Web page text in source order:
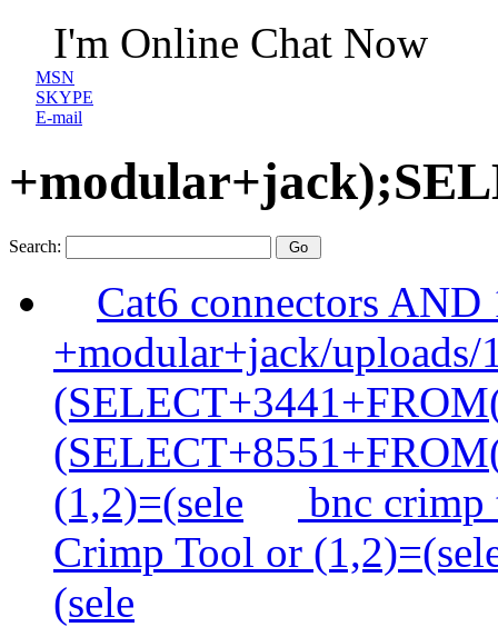
I'm Online Chat Now
MSN
SKYPE
E-mail
Search:
Cat6 connectors
+modular+jack/uploads/
(1,2)=(sele
bnc crimp
Crimp Tool or
(sele